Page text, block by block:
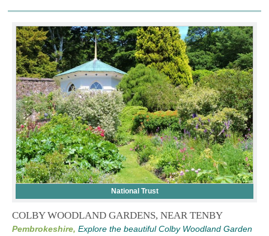
National Trust
COLBY WOODLAND GARDENS, NEAR TENBY
Pembrokeshire, Explore the beautiful Colby Woodland Garden